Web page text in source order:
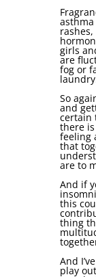
girls
are
fog or
So
and
certain
there
feeling
that
are to
And if
this
thing
And
play